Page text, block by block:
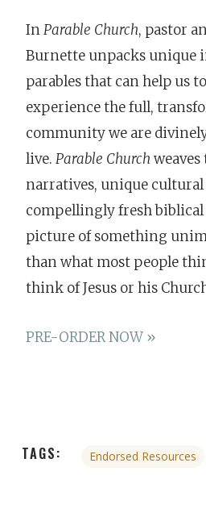
InParable Church, pastor
Burnette unpacks unique
parables that can help us
experience the full,
community we are
live. Parable Church
narratives, unique cultural
compellingly fresh
picture of something
than what most people
think of Jesus or his
PRE-ORDER NOW »
TAGS: Endorsed Resources